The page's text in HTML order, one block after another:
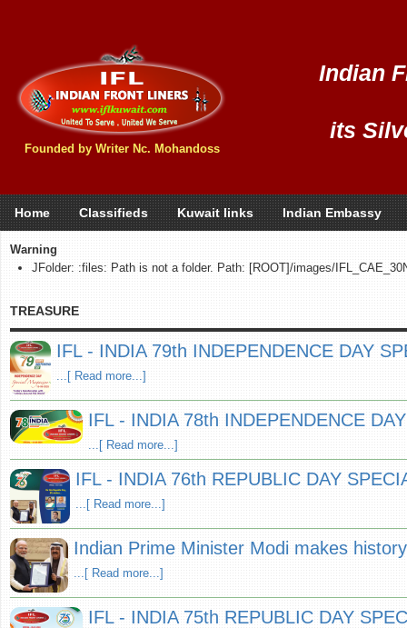
Founded by Writer Nc. Mohandoss
Indian
its
Home Classifieds Kuwait links Indian Embassy
Warning
JFolder: :files: Path is not a folder. Path: [ROOT]/images/
TREASURE
IFL - INDIA 79th INDEPENDENCE DAY
...[ Read more...]
IFL - INDIA 78th INDEPENDENCE
...[ Read more...]
IFL - INDIA 76th REPUBLIC DAY
...[ Read more...]
Indian Prime Minister Modi makes
...[ Read more...]
IFL - INDIA 75th REPUBLIC DAY